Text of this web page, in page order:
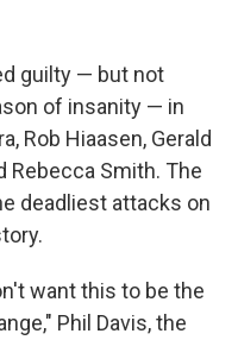
guilty — but not
of insanity — in
Rob Hiaasen, Gerald
Rebecca Smith. The
deadliest attacks on
want this to be the
Phil Davis, the